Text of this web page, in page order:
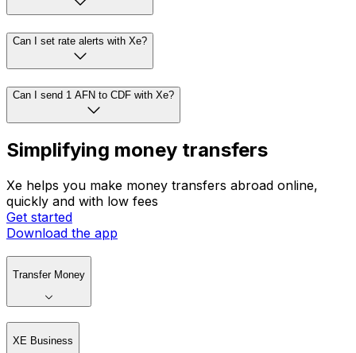
Can I set rate alerts with Xe?
Can I send 1 AFN to CDF with Xe?
Simplifying money transfers
Xe helps you make money transfers abroad online,
quickly and with low fees
Get started
Download the app
Transfer Money
XE Business